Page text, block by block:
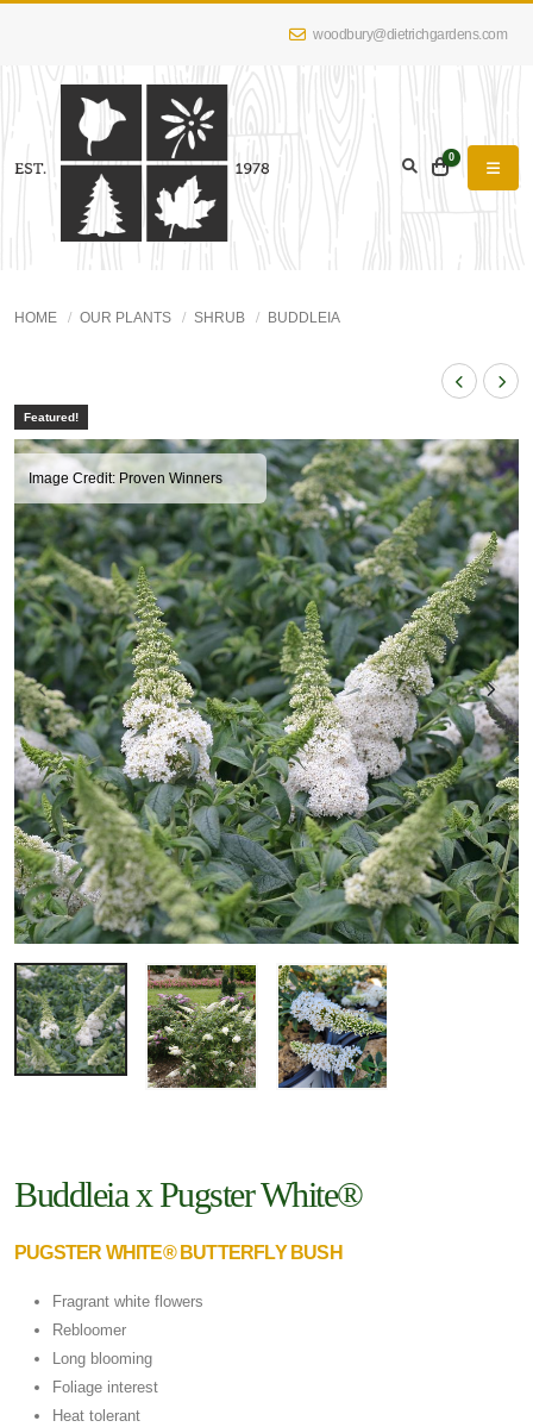
woodbury@dietrichgardens.com
0
HOME OUR PLANTS SHRUB BUDDLEIA
Featured!
Image Credit: Proven Winners
Buddleia x Pugster White®
PUGSTER WHITE® BUTTERFLY BUSH
Fragrant white flowers
Rebloomer
Long blooming
Foliage interest
Heat tolerant